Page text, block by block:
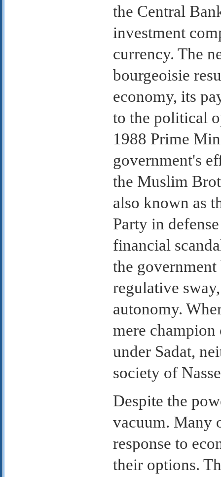
the Central
investment
currency. The
bourgeoisie
economy, its
to the political
1988 Prime
government's
the Muslim
also known as
Party in
financial
the
regulative
autonomy.
mere champion
under Sadat,
society of
Despite the
vacuum. Many
response to
their options.